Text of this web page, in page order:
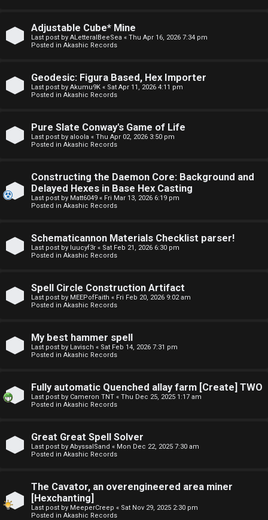
A
t
v
e
o
p
c
e
r
c
A
Adjustable Cube* Mine
Last post by ALetteralBeeSea « Thu Apr 16, 2026 7:34 pm
Posted in Akashic Records
Geodesic: Figura Based, Hex Importer
Last post by Akumu9K « Sat Apr 11, 2026 4:11 pm
Posted in Akashic Records
Pure Slate Conway's Game of Life
Last post by aloola « Thu Apr 02, 2026 3:50 pm
Posted in Akashic Records
Constructing the Daemon Core: Background and
Delayed Hexes in Base Hex Casting
Last post by Matt6049 « Fri Mar 13, 2026 6:19 pm
Posted in Akashic Records
Schematicannon Materials Checklist parser!
Last post by luucyf3r « Sat Feb 21, 2026 6:30 pm
Posted in Akashic Records
Spell Circle Construction Artifact
Last post by MEEPofFaith « Fri Feb 20, 2026 9:02 am
Posted in Akashic Records
My best hammer spell
Last post by Lavisch « Sat Feb 14, 2026 7:31 pm
Posted in Akashic Records
Fully automatic Quenched allay farm [Create] TWO
Last post by Cameron TNT « Thu Dec 25, 2025 1:17 am
Posted in Akashic Records
Great Great Spell Solver
Last post by AbyssalSand « Mon Dec 22, 2025 7:30 am
Posted in Akashic Records
The Cavator, an overengineered area miner
[Hexchanting]
Last post by MeeperCreep « Sat Nov 29, 2025 2:30 pm
Posted in Akashic Records
I
S
T
-
-
o
r
m
u
e
s
n
s
t
f